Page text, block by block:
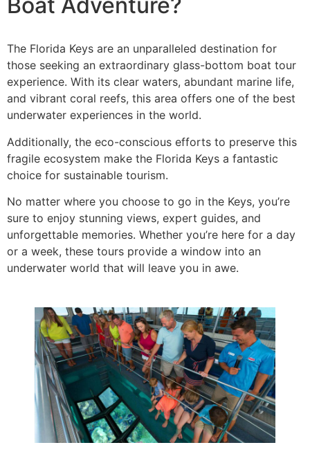
Boat Adventure?
The Florida Keys are an unparalleled destination for
those seeking an extraordinary glass-bottom boat tour
experience. With its clear waters, abundant marine life,
and vibrant coral reefs, this area offers one of the best
underwater experiences in the world.
Additionally, the eco-conscious efforts to preserve this
fragile ecosystem make the Florida Keys a fantastic
choice for sustainable tourism.
No matter where you choose to go in the Keys, you’re
sure to enjoy stunning views, expert guides, and
unforgettable memories. Whether you’re here for a day
or a week, these tours provide a window into an
underwater world that will leave you in awe.